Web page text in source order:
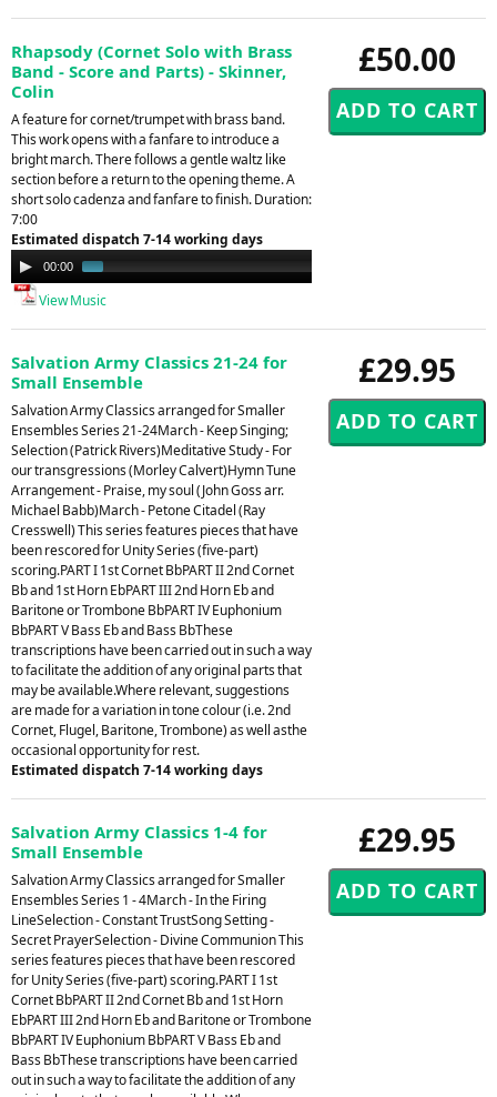
£50.00
Rhapsody (Cornet Solo with Brass
Band - Score and Parts) - Skinner,
Colin
A feature for cornet/trumpet with brass band.
This work opens with a fanfare to introduce a
bright march. There follows a gentle waltz like
section before a return to the opening theme. A
short solo cadenza and fanfare to finish. Duration:
7:00
Estimated dispatch 7-14 working days
Audio
Player
00:00
View Music
£29.95
Salvation Army Classics 21-24 for
Small Ensemble
Salvation Army Classics arranged for Smaller
Ensembles Series 21-24March - Keep Singing;
Selection (Patrick Rivers)Meditative Study - For
our transgressions (Morley Calvert)Hymn Tune
Arrangement - Praise, my soul (John Goss arr.
Michael Babb)March - Petone Citadel (Ray
Cresswell) This series features pieces that have
been rescored for Unity Series (five-part)
scoring.PART I 1st Cornet BbPART II 2nd Cornet
Bb and 1st Horn EbPART III 2nd Horn Eb and
Baritone or Trombone BbPART IV Euphonium
BbPART V Bass Eb and Bass BbThese
transcriptions have been carried out in such a way
to facilitate the addition of any original parts that
may be available.Where relevant, suggestions
are made for a variation in tone colour (i.e. 2nd
Cornet, Flugel, Baritone, Trombone) as well asthe
occasional opportunity for rest.
Estimated dispatch 7-14 working days
£29.95
Salvation Army Classics 1-4 for
Small Ensemble
Salvation Army Classics arranged for Smaller
Ensembles Series 1 - 4March - In the Firing
LineSelection - Constant TrustSong Setting -
Secret PrayerSelection - Divine Communion This
series features pieces that have been rescored
for Unity Series (five-part) scoring.PART I 1st
Cornet BbPART II 2nd Cornet Bb and 1st Horn
EbPART III 2nd Horn Eb and Baritone or Trombone
BbPART IV Euphonium BbPART V Bass Eb and
Bass BbThese transcriptions have been carried
out in such a way to facilitate the addition of any